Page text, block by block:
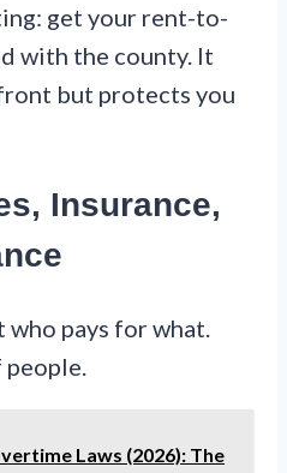
get your rent-to-
with the county. It
but protects you
Insurance,
pays for what.
Laws (2026): The